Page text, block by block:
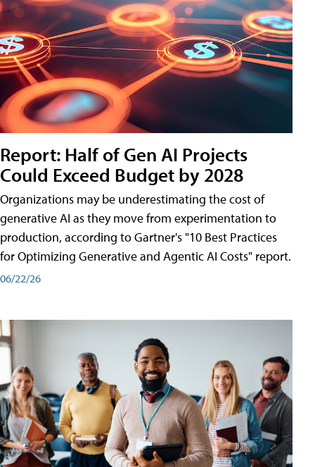
Report: Half of Gen AI Projects
Could Exceed Budget by 2028
Organizations may be underestimating the cost of
generative AI as they move from experimentation to
production, according to Gartner's "10 Best Practices
for Optimizing Generative and Agentic AI Costs" report.
06/22/26